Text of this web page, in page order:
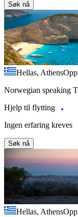
Søk nå
Hellas, Athens
Norwegian speaking
Hjelp til flytting
Ingen erfaring kreves
Søk nå
Hellas, Athens